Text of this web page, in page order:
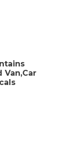
Van,Car